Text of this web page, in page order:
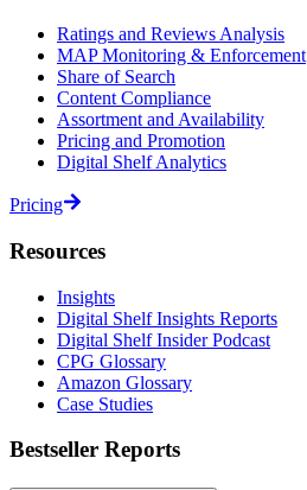
Ratings and Reviews Analysis
MAP Monitoring & Enforcement
Share of Search
Content Compliance
Assortment and Availability
Pricing and Promotion
Digital Shelf Analytics
Pricing
Resources
Insights
Digital Shelf Insights Reports
Digital Shelf Insider Podcast
CPG Glossary
Amazon Glossary
Case Studies
Bestseller Reports